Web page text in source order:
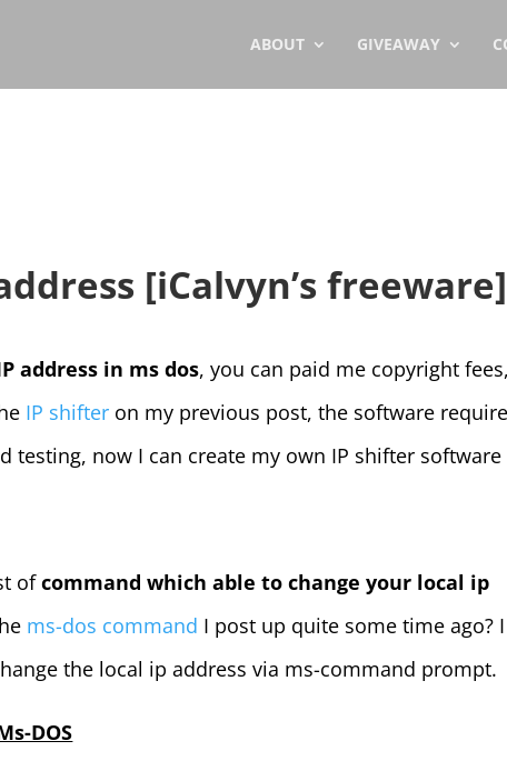
ABOUT GIVEAWAY
[iCalvyn’s freeware]
address in ms dos, you can paid me copyright
IP shifter on my previous post, the software
testing, now I can create my own IP shifter
ofcommand which able to change your local ip
ms-dos command I post up quite some time ago? I
the local ip address via ms-command prompt.
DOS